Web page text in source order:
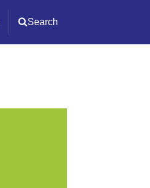
Search